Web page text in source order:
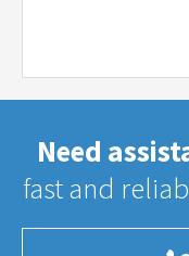
Need
fast and